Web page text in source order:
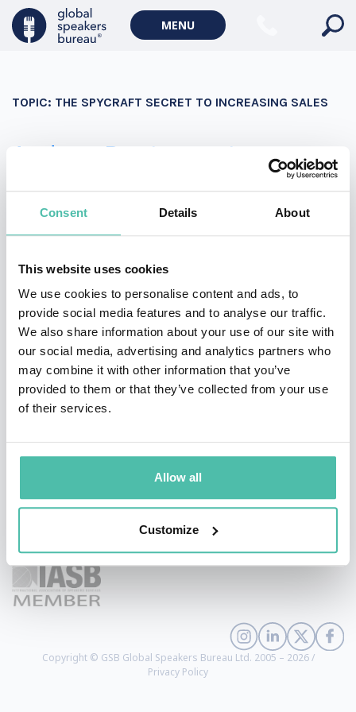
Consent Details About
This website uses cookies
We use cookies to personalise content and ads, to
provide social media features and to analyse our traffic.
We also share information about your use of our site with
our social media, advertising and analytics partners who
may combine it with other information that you’ve
provided to them or that they’ve collected from your use
of their services.
Allow all
Customize
MENU
Military Keynote Speakers
Diversity, Equity & Inclusion Keynote Speakers
WORLD AFFAIRS
Climate change & Environment
TOPIC: THE SPYCRAFT SECRET TO INCREASING SALES
Andrew Bustamante
Andrew Bustamante is a former covert CIA officer,
decorated combat veteran, Fortune 10 advisor, and the
founder of EverydaySpy. An expert in influence and
persuasion, Andrew brings strategies and tactics he
mastered at CIA to boost your sales and marketing
teams.
+1 786 401 50 40
Copyright © GSB Global Speakers Bureau Ltd. 2005 – 2026 /
Privacy Policy